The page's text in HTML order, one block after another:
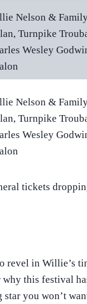
Nelson &
Turnpike
Wesley
Nelson &
Turnpike
Wesley
tickets
in Willie’s
this festival
you won’t